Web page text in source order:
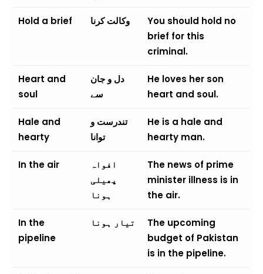
Hold a brief وکالت کرنا
You should hold no
brief for this
criminal.
Heart and
soul
دل و جان
سے
He loves her son
heart and soul.
Hale and
hearty
تندرست و
توانا
He is a hale and
hearty man.
In the air
افواہ
پھیلی
ہونا
The news of prime
minister illness is in
the air.
In the
pipeline
تیار ہونا
The upcoming
budget of Pakistan
is in the pipeline.